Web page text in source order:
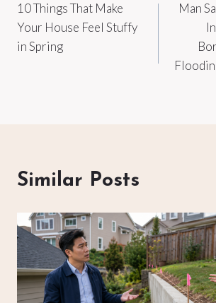
navigation
10 Things That Make
Your House Feel Stuffy
in Spring
Man
Similar Posts